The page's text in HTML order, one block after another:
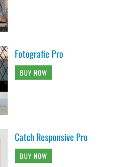
Fotografie Pro
BUY NOW
Catch Responsive Pro
BUY NOW